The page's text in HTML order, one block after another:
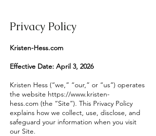
Privacy Policy
Kristen-Hess.com
Effective Date: April 3, 2026
Kristen Hess (“we,” “our,” or “us”) operates
the website https://www.kristen-
hess.com (the “Site”). This Privacy Policy
explains how we collect, use, disclose, and
safeguard your information when you visit
our Site.